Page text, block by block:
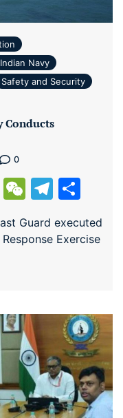
Indian Navy
Safety and Security
Conducts
0
PrintWeChat
Guard executed
Exercise